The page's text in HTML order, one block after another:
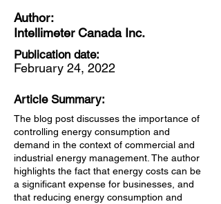
Author:
Intellimeter Canada Inc.
Publication date:
February 24, 2022
Article Summary:
The blog post discusses the importance of
controlling energy consumption and
demand in the context of commercial and
industrial energy management. The author
highlights the fact that energy costs can be
a significant expense for businesses, and
that reducing energy consumption and